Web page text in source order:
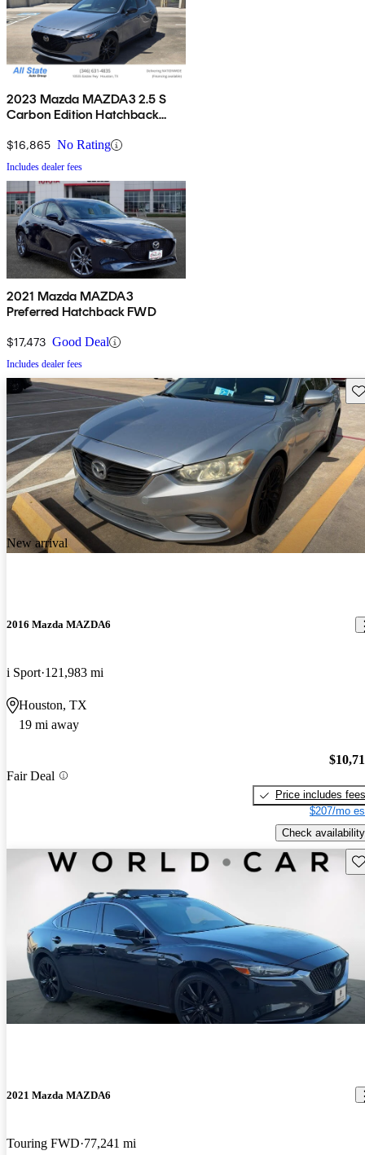
2023 Mazda MAZDA3 2.5 S
Carbon Edition Hatchback
$16,865 No Rating
Includes dealer fees
2021 Mazda MAZDA3
Preferred Hatchback FWD
$17,473 Good Deal
Includes dealer fees
New arrival
2016 Mazda MAZDA6
i Sport 121,983 mi
Houston, TX
19 mi away
Fair Deal
Price includes fees
$207/mo
Check availability
2021 Mazda MAZDA6
Touring FWD 77,241 mi